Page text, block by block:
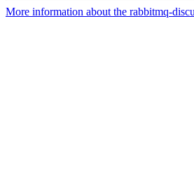
More information about the rabbitmq-